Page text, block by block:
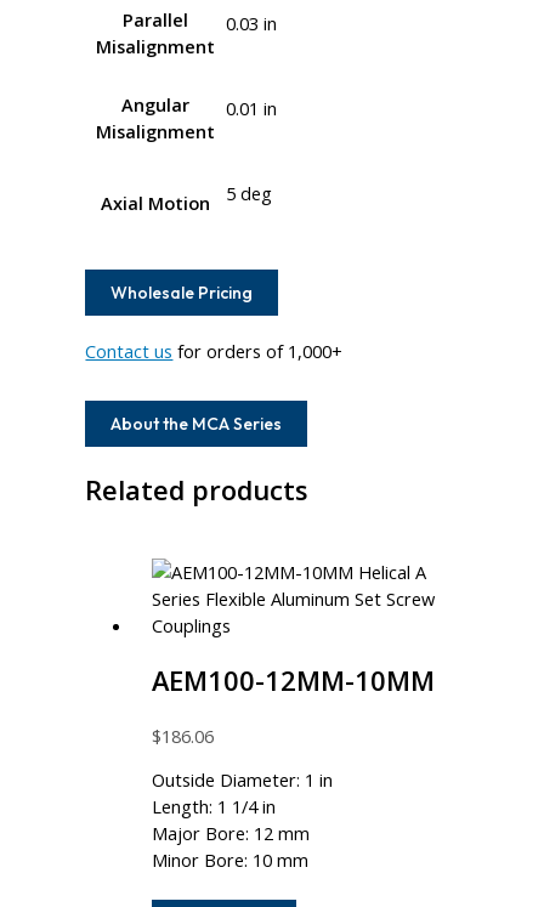
Parallel
Misalignment
0.03 in
Angular
Misalignment
0.01 in
Axial Motion 5 deg
Wholesale Pricing
Contact us for orders of 1,000+
About the MCA Series
Related products
AEM100-12MM-10MM
$186.06
Outside Diameter: 1 in
Length: 1 1/4 in
Major Bore: 12 mm
Minor Bore: 10 mm